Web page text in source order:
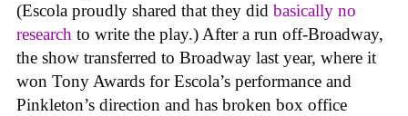
(Escola proudly shared that they did basically no
research to write the play.) After a run off-Broadway,
the show transferred to Broadway last year, where it
won Tony Awards for Escola’s performance and
Pinkleton’s direction and has broken box office